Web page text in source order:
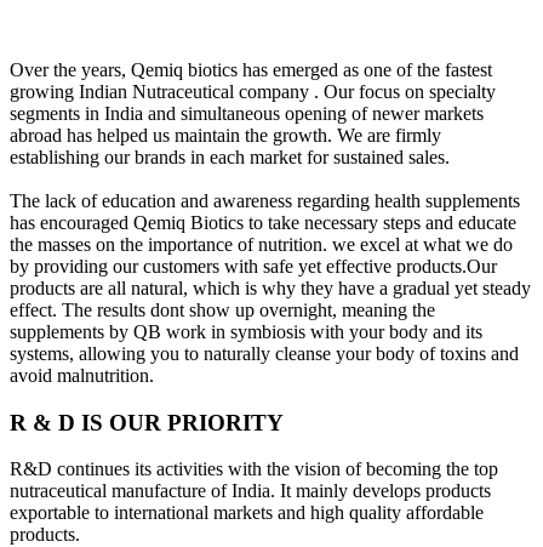
Over the years, Qemiq biotics has emerged as one of the fastest
growing Indian Nutraceutical company . Our focus on specialty
segments in India and simultaneous opening of newer markets
abroad has helped us maintain the growth. We are firmly
establishing our brands in each market for sustained sales.
The lack of education and awareness regarding health supplements
has encouraged Qemiq Biotics to take necessary steps and educate
the masses on the importance of nutrition. we excel at what we do
by providing our customers with safe yet effective products.Our
products are all natural, which is why they have a gradual yet steady
effect. The results dont show up overnight, meaning the
supplements by QB work in symbiosis with your body and its
systems, allowing you to naturally cleanse your body of toxins and
avoid malnutrition.
R & D IS OUR PRIORITY
R&D continues its activities with the vision of becoming the top
nutraceutical manufacture of India. It mainly develops products
exportable to international markets and high quality affordable
products.